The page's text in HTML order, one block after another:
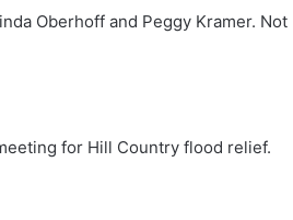
Oberhoff and Peggy Kramer. Not
for Hill Country flood relief.